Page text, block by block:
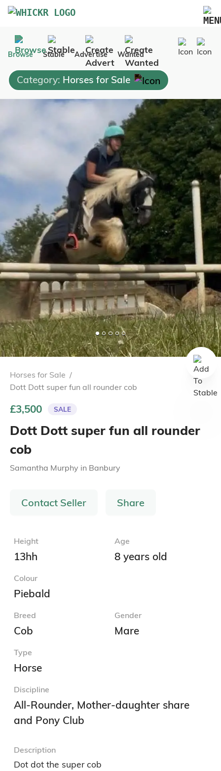
Marketplace
Blog
FAQs
Pricing
Advertise Your Business
Contact Us
Browse Stable Advertise Wanted
Category: Horses for Sale
Horses for Sale /
Dott Dott super fun all rounder cob
£3,500 SALE
Dott Dott super fun all rounder
cob
Samantha Murphy in Banbury
Contact Seller Share
Height
13hh
Age
8 years old
Colour
Piebald
Breed
Cob
Gender
Mare
Type
Horse
Discipline
All-Rounder, Mother-daughter share
and Pony Club
Description
Dot dot the super cob